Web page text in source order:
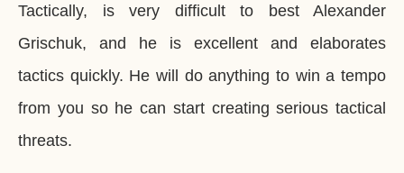
Tactically, is very difficult to best Alexander
Grischuk, and he is excellent and elaborates
tactics quickly. He will do anything to win a tempo
from you so he can start creating serious tactical
threats.